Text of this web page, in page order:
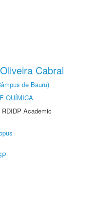
Cabral
de Bauru)
QUÍMICA
Academic